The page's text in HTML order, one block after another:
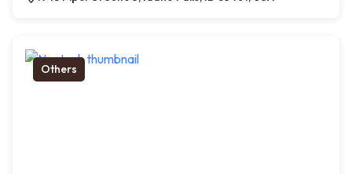
Others